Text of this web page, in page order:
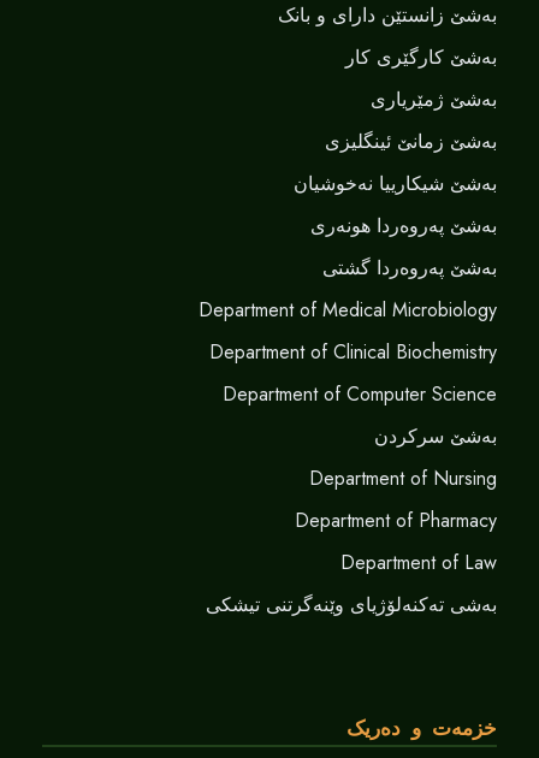
بەشێ زانستێن دارای و بانک
بەشێ کارگێری کار
بەشێ ژمێریاری
بەشێ زمانێ ‌‌ئینگلیزی
بەشێ شیکارییا نەخوشیان
بەشێ پەروەردا هونەری
بەشێ پەروەردا گشتی
Department of Medical Microbiology
Department of Clinical Biochemistry
Department of Computer Science
بەشێ سرکردن
Department of Nursing
Department of Pharmacy
Department of Law
بەشی تەکنەلۆژیای وێنەگرتنی تیشکی
خزمەت و دەریک